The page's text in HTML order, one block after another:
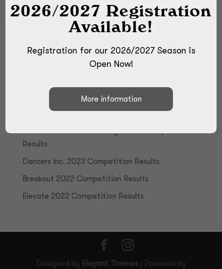
Recent Posts
True Talent 2024 Competition Results
Results
Dancers Inc. 2023 Competition Results
Breakout 2022 Competition Results
Elevate 2022 Competition Results
Designed by Elegant Themes | Powered by
2026/2027 Registration
Available!
Registration for our 2026/2027 Season is
Open Now!